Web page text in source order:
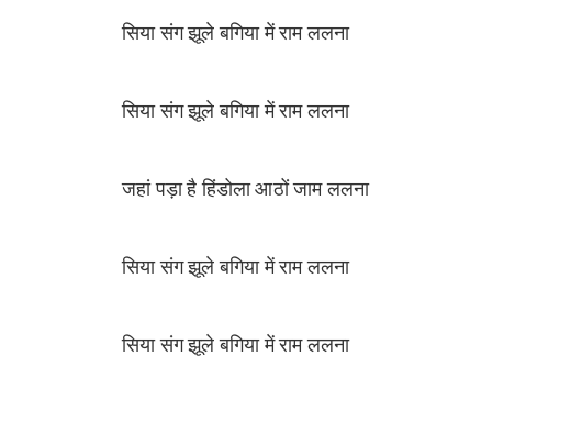
सिया संग झूले बगिया में राम ललना
सिया संग झूले बगिया में राम ललना
जहां पड़ा है हिंडोला आठों जाम ललना
सिया संग झूले बगिया में राम ललना
सिया संग झूले बगिया में राम ललना